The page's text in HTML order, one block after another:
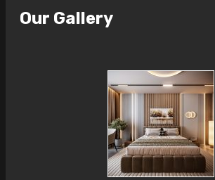
Our Gallery